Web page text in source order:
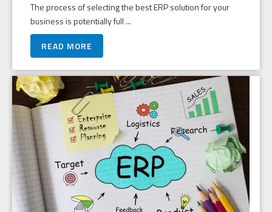
The process of selecting the best ERP solution for your
business is potentially full ...
READ MORE